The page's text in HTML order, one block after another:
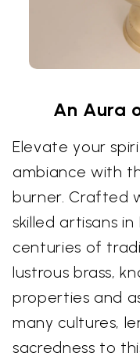
An Aura
Elevate your
ambiance with
burner. Crafted
skilled artisans
centuries of
lustrous brass,
properties and
many cultures,
sacredness to